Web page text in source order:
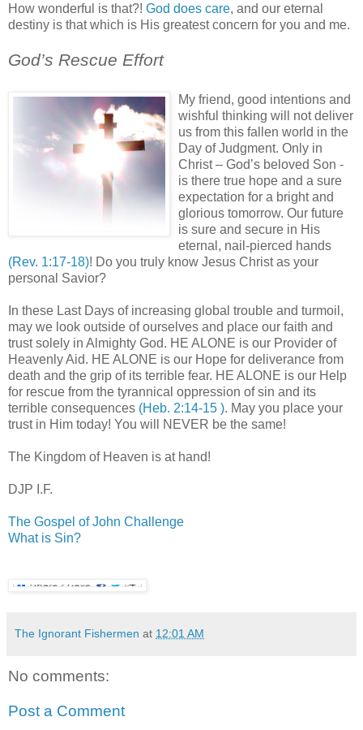
How wonderful is that?! God does care, and our eternal
destiny is that which is His greatest concern for you and me.
God’s Rescue Effort
My friend, good intentions and
wishful thinking will not deliver
us from this fallen world in the
Day of Judgment. Only in
Christ – God’s beloved Son -
is there true hope and a sure
expectation for a bright and
glorious tomorrow. Our future
is sure and secure in His
eternal, nail-pierced hands
(Rev. 1:17-18)! Do you truly know Jesus Christ as your
personal Savior?
In these Last Days of increasing global trouble and turmoil,
may we look outside of ourselves and place our faith and
trust solely in Almighty God. HE ALONE is our Provider of
Heavenly Aid. HE ALONE is our Hope for deliverance from
death and the grip of its terrible fear. HE ALONE is our Help
for rescue from the tyrannical oppression of sin and its
terrible consequences (Heb. 2:14-15 ). May you place your
trust in Him today! You will NEVER be the same!
The Kingdom of Heaven is at hand!
DJP I.F.
The Gospel of John Challenge
What is Sin?
The Ignorant Fishermen at 12:01 AM
No comments:
Post a Comment